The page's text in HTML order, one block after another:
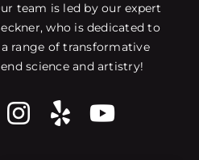
team is led by our expert
who is dedicated to
range of transformative
science and artistry!